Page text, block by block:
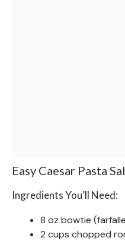
Easy Caesar Pasta
Ingredients You’ll Need:
8 oz bowtie
2 cups chopped